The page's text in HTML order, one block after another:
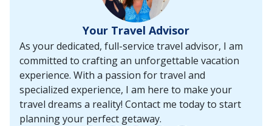
Your Travel Advisor
As your dedicated, full-service travel advisor, I am
committed to crafting an unforgettable vacation
experience. With a passion for travel and
specialized experience, I am here to make your
travel dreams a reality! Contact me today to start
planning your perfect getaway.